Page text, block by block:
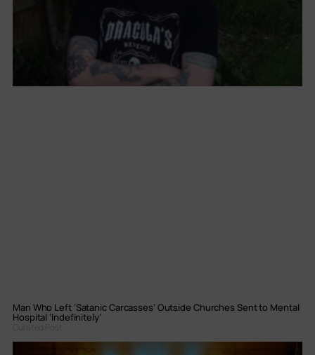
Man Who Left ‘Satanic Carcasses’ Outside Churches Sent to Mental
Hospital ‘Indefinitely’
Curated Post